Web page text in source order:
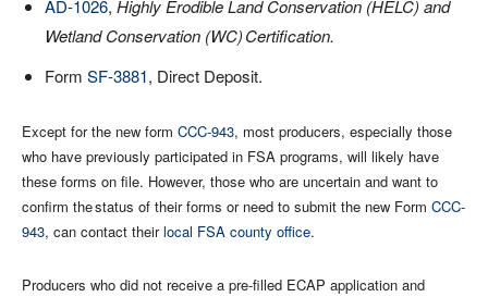
AD-1026, Highly Erodible Land Conservation (HELC) and
Wetland Conservation (WC)Certification.
Form SF-3881, Direct Deposit.
Except for the new form CCC-943, most producers, especially those
who have previously participated in FSA programs, will likely have
these forms on file. However, those who are uncertain and want to
confirm the status of their forms or need to submit the new Form CCC-
943, can contact theirlocal FSA county office.
Producers who did not receive a pre-filled ECAP application and